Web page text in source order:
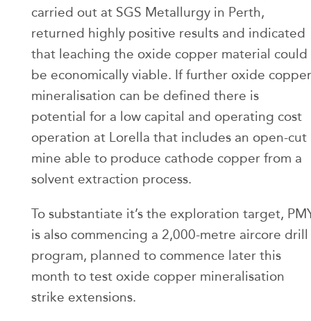
carried out at SGS Metallurgy in Perth,
returned highly positive results and indicated
that leaching the oxide copper material could
be economically viable. If further oxide copper
mineralisation can be defined there is
potential for a low capital and operating cost
operation at Lorella that includes an open-cut
mine able to produce cathode copper from a
solvent extraction process.
To substantiate it’s the exploration target,
is also commencing a 2,000-metre aircore drill
program, planned to commence later this
month to test oxide copper mineralisation
strike extensions.